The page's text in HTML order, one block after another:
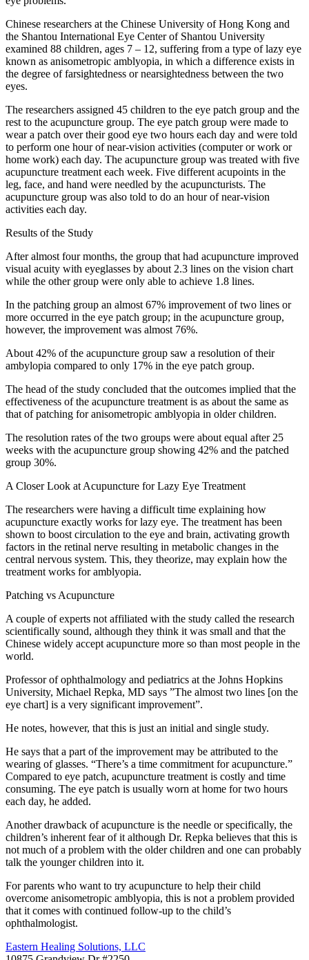
Chinese researchers at the Chinese University of Hong Kong and
the Shantou International Eye Center of Shantou University
examined 88 children, ages 7 – 12, suffering from a type of lazy eye
known as anisometropic amblyopia, in which a difference exists in
the degree of farsightedness or nearsightedness between the two
eyes.
The researchers assigned 45 children to the eye patch group and the
rest to the acupuncture group. The eye patch group were made to
wear a patch over their good eye two hours each day and were told
to perform one hour of near-vision activities (computer or work or
home work) each day. The acupuncture group was treated with five
acupuncture treatment each week. Five different acupoints in the
leg, face, and hand were needled by the acupuncturists. The
acupuncture group was also told to do an hour of near-vision
activities each day.
Results of the Study
After almost four months, the group that had acupuncture improved
visual acuity with eyeglasses by about 2.3 lines on the vision chart
while the other group were only able to achieve 1.8 lines.
In the patching group an almost 67% improvement of two lines or
more occurred in the eye patch group; in the acupuncture group,
however, the improvement was almost 76%.
About 42% of the acupuncture group saw a resolution of their
ambylopia compared to only 17% in the eye patch group.
The head of the study concluded that the outcomes implied that the
effectiveness of the acupuncture treatment is as about the same as
that of patching for anisometropic amblyopia in older children.
The resolution rates of the two groups were about equal after 25
weeks with the acupuncture group showing 42% and the patched
group 30%.
A Closer Look at Acupuncture for Lazy Eye Treatment
The researchers were having a difficult time explaining how
acupuncture exactly works for lazy eye. The treatment has been
shown to boost circulation to the eye and brain, activating growth
factors in the retinal nerve resulting in metabolic changes in the
central nervous system. This, they theorize, may explain how the
treatment works for amblyopia.
Patching vs Acupuncture
A couple of experts not affiliated with the study called the research
scientifically sound, although they think it was small and that the
Chinese widely accept acupuncture more so than most people in the
world.
Professor of ophthalmology and pediatrics at the Johns Hopkins
University, Michael Repka, MD says ”The almost two lines [on the
eye chart] is a very significant improvement”.
He notes, however, that this is just an initial and single study.
He says that a part of the improvement may be attributed to the
wearing of glasses. “There’s a time commitment for acupuncture.”
Compared to eye patch, acupuncture treatment is costly and time
consuming. The eye patch is usually worn at home for two hours
each day, he added.
Another drawback of acupuncture is the needle or specifically, the
children’s inherent fear of it although Dr. Repka believes that this is
not much of a problem with the older children and one can probably
talk the younger children into it.
For parents who want to try acupuncture to help their child
overcome anisometropic amblyopia, this is not a problem provided
that it comes with continued follow-up to the child’s
ophthalmologist.
Eastern Healing Solutions, LLC